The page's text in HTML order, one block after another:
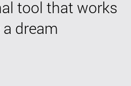
tool that works
a dream